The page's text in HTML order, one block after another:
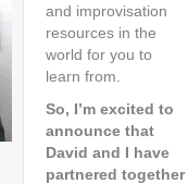
and improvisation
resources in the
world for you to
learn from.
So, I’m excited to
announce that
David and I have
partnered together